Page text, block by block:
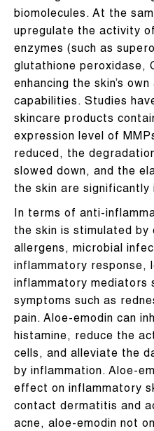
biomolecules. At the
upregulate the activity
enzymes (such as
glutathione peroxidase,
enhancing the skin’s
capabilities. Studies
skincare products
expression level of
reduced, the
slowed down, and the
the skin are significantly
In terms of anti-
the skin is stimulated
allergens, microbial
inflammatory response,
inflammatory mediators
symptoms such as
pain. Aloe-emodin can
histamine, reduce the
cells, and alleviate the
by inflammation. Aloe-
effect on inflammatory
contact dermatitis and
acne, aloe-emodin not